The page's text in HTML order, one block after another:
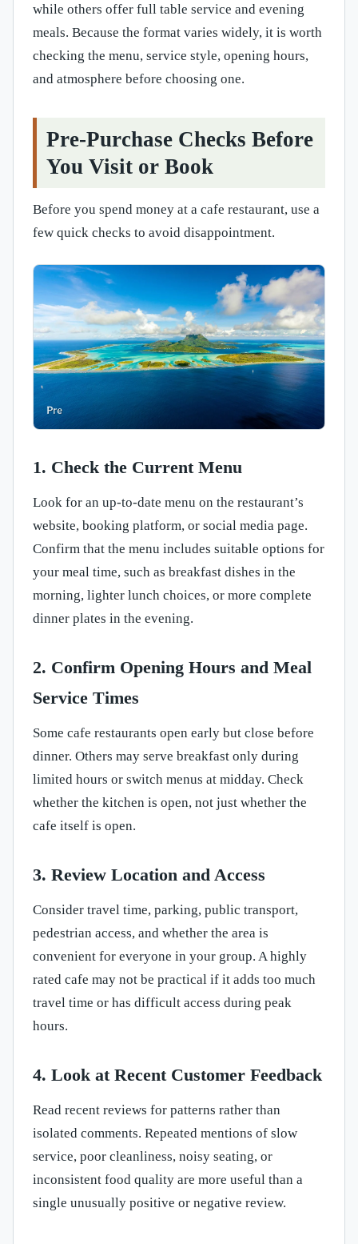
while others offer full table service and evening
meals. Because the format varies widely, it is worth
checking the menu, service style, opening hours,
and atmosphere before choosing one.
Pre-Purchase Checks Before
You Visit or Book
Before you spend money at a cafe restaurant, use a
few quick checks to avoid disappointment.
1. Check the Current Menu
Look for an up-to-date menu on the restaurant’s
website, booking platform, or social media page.
Confirm that the menu includes suitable options for
your meal time, such as breakfast dishes in the
morning, lighter lunch choices, or more complete
dinner plates in the evening.
2. Confirm Opening Hours and Meal
Service Times
Some cafe restaurants open early but close before
dinner. Others may serve breakfast only during
limited hours or switch menus at midday. Check
whether the kitchen is open, not just whether the
cafe itself is open.
3. Review Location and Access
Consider travel time, parking, public transport,
pedestrian access, and whether the area is
convenient for everyone in your group. A highly
rated cafe may not be practical if it adds too much
travel time or has difficult access during peak
hours.
4. Look at Recent Customer Feedback
Read recent reviews for patterns rather than
isolated comments. Repeated mentions of slow
service, poor cleanliness, noisy seating, or
inconsistent food quality are more useful than a
single unusually positive or negative review.